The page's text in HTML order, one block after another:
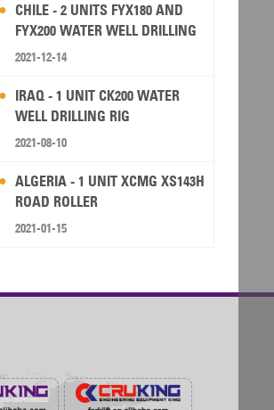
CHILE - 2 UNITS FYX180 AND
FYX200 WATER WELL DRILLING
RIG
2021-12-14
IRAQ - 1 UNIT CK200 WATER
WELL DRILLING RIG
2021-08-10
ALGERIA - 1 UNIT XCMG XS143H
ROAD ROLLER
2021-01-15